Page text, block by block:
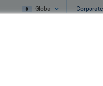
Global Corporate